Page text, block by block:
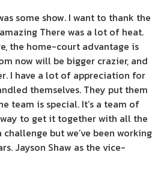
some show. I want to thank the
There was a lot of heat.
the home-court advantage is
now will be bigger crazier, and
I have a lot of appreciation for
themselves. They put them
team is special. It’s a team of
to get it together with all the
but we’ve been working
Jayson Shaw as the vice-